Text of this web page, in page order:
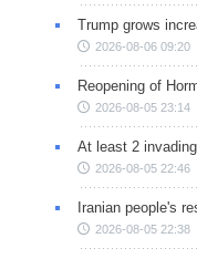
Trump grows
2026-08-06 09:20
Reopening of
2026-08-05 23:14
At least 2
2026-08-05 22:46
Iranian people's
2026-08-05 22:38